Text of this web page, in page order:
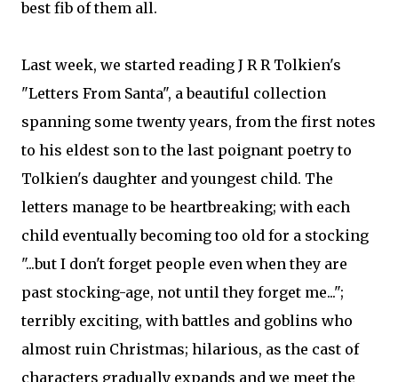
best fib of them all.
Last week, we started reading J R R Tolkien's
"Letters From Santa", a beautiful collection
spanning some twenty years, from the first notes
to his eldest son to the last poignant poetry to
Tolkien's daughter and youngest child. The
letters manage to be heartbreaking; with each
child eventually becoming too old for a stocking
"...but I don't forget people even when they are
past stocking-age, not until they forget me...";
terribly exciting, with battles and goblins who
almost ruin Christmas; hilarious, as the cast of
characters gradually expands and we meet the